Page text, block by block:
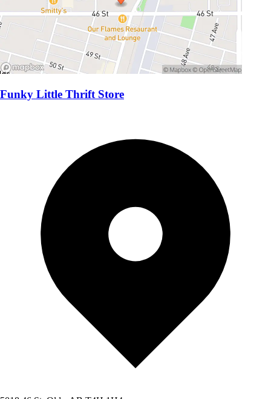
Funky Little Thrift Store